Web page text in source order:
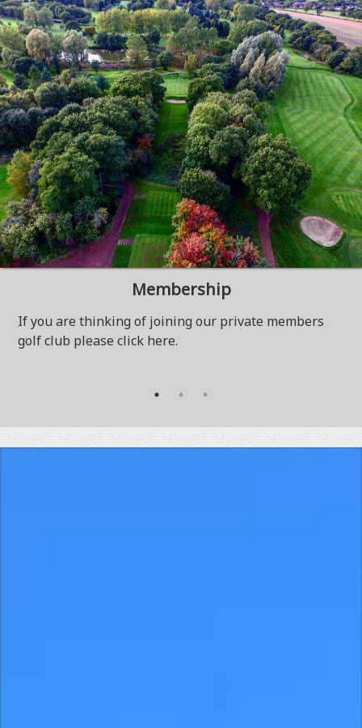
Membership
If you are thinking of joining our private members
golf club please click here.